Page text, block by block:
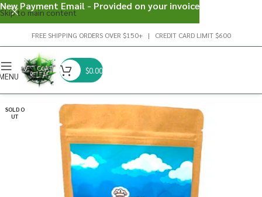
Skip to main content
FREE SHIPPING ORDERS OVER $150+ | CREDIT CARD LIMIT $600
$0.00
SOLD O
UT
New Payment Email - Provided on your invoice